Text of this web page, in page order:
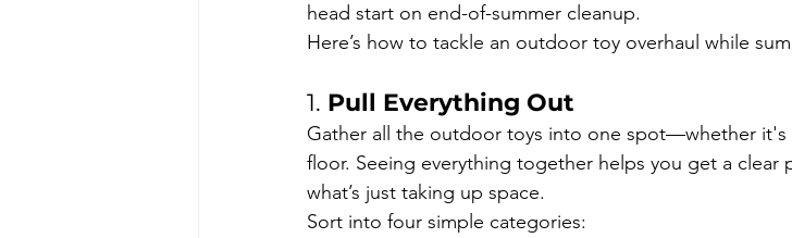
head start on end-of-summer cleanup.
Here’s how to tackle an outdoor toy overhaul while
1. Pull Everything Out
Gather all the outdoor toys into one spot—whether it's
floor. Seeing everything together helps you get a clear
what’s just taking up space.
Sort into four simple categories: